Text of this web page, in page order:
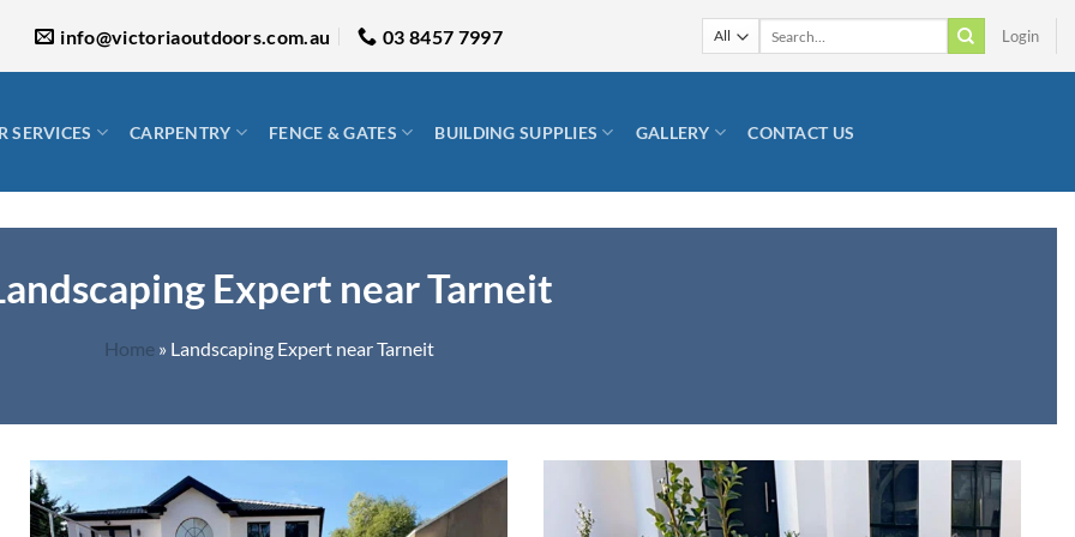
info@victoriaoutdoors.com.au 03 8457 7997 Login
SERVICES CARPENTRY FENCE & GATES BUILDING SUPPLIES GALLERY CONTACT US
Expert near Tarneit
Home» Landscaping Expert near Tarneit